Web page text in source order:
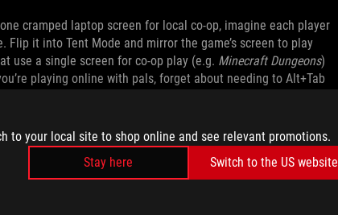
to your local site to shop online and see relevant promotions.
Stay here
Switch to the US website
cramped laptop screen for local co-op, imagine each player
it into Tent Mode and mirror the game’s screen to play
use a single screen for co-op play (e.g. Minecraft Dungeons)
playing online with pals, forget about needing to Alt+Tab
or send memes. You can expand the kickstand and do it all